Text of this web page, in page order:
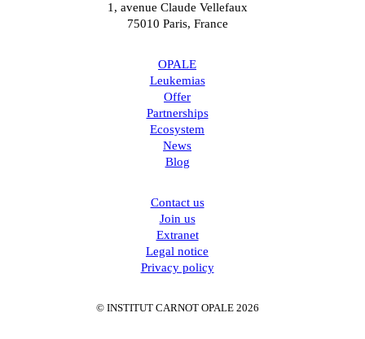
1, avenue Claude Vellefaux
75010 Paris, France
OPALE
Leukemias
Offer
Partnerships
Ecosystem
News
Blog
Contact us
Join us
Extranet
Legal notice
Privacy policy
© INSTITUT CARNOT OPALE 2026